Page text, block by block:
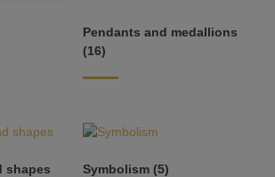
Pendants and medallions
(16)
shapes
Symbolism(5)